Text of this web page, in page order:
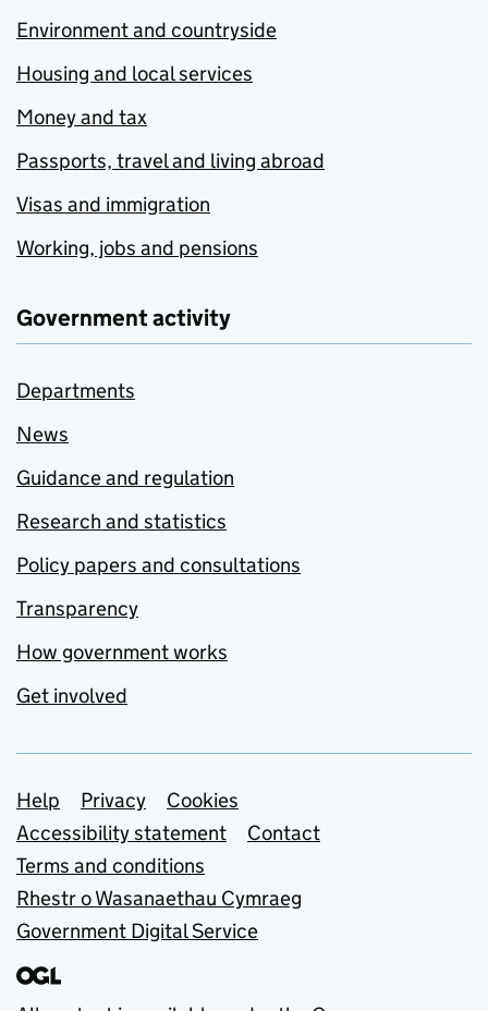
Environment and countryside
Housing and local services
Money and tax
Passports, travel and living abroad
Visas and immigration
Working, jobs and pensions
Government activity
Departments
News
Guidance and regulation
Research and statistics
Policy papers and consultations
Transparency
How government works
Get involved
Support links
Help Privacy
Cookies
Accessibility statement
Contact
Terms and conditions
Rhestr o Wasanaethau Cymraeg
Government Digital Service